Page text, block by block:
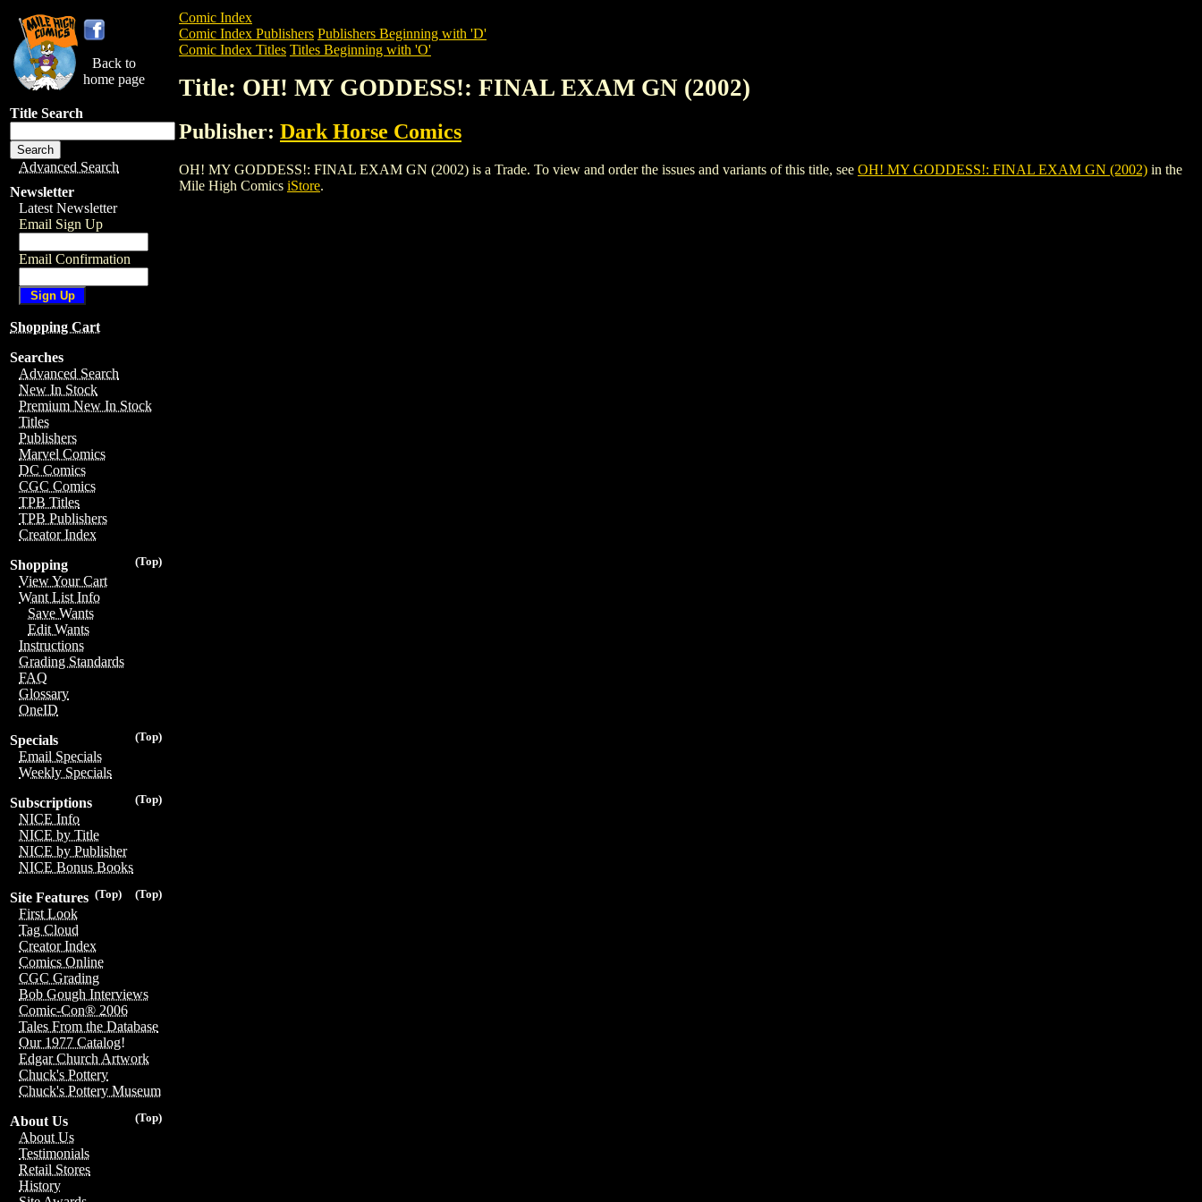
Back to
home page
Title Search
Advanced Search
Newsletter
Latest Newsletter
Email Sign Up
Email Confirmation
Shopping Cart
Searches
Advanced Search
New In Stock
Premium New In Stock
Titles
Publishers
Marvel Comics
DC Comics
CGC Comics
TPB Titles
TPB Publishers
Creator Index
(Top)
Shopping
View Your Cart
Want List Info
Save Wants
Edit Wants
Instructions
Grading Standards
FAQ
Glossary
OneID
(Top)
Specials
Email Specials
Weekly Specials
(Top)
Subscriptions
NICE Info
NICE by Title
NICE by Publisher
NICE Bonus Books
(Top)
(Top)
Site Features
First Look
Tag Cloud
Creator Index
Comics Online
CGC Grading
Bob Gough Interviews
Comic-Con® 2006
Tales From the Database
Our 1977 Catalog!
Edgar Church Artwork
Chuck's Pottery
Chuck's Pottery Museum
(Top)
About Us
About Us
Testimonials
Retail Stores
History
Comic Index
Comic Index Publishers Publishers Beginning with 'D'
Comic Index Titles Titles Beginning with 'O'
Title: OH! MY GODDESS!: FINAL EXAM GN (2002)
Publisher: Dark Horse Comics
OH! MY GODDESS!: FINAL EXAM GN (2002) is a Trade. To view and order the issues and variants of this title, see OH! MY GODDESS!: FINAL EXAM GN (2002) in the
Mile High Comics iStore.